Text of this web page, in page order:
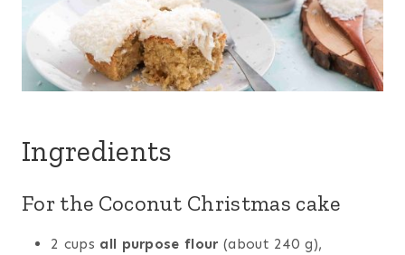
Ingredients
For the Coconut Christmas cake
2 cups all purpose flour (about 240 g),